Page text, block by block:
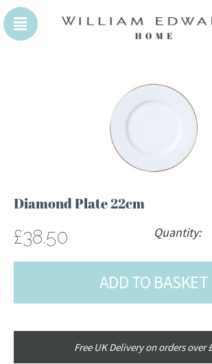
Diamond Plate 22cm
£38.50 Quantity:
ADD TO BASKET
Free UK Delivery on orders over